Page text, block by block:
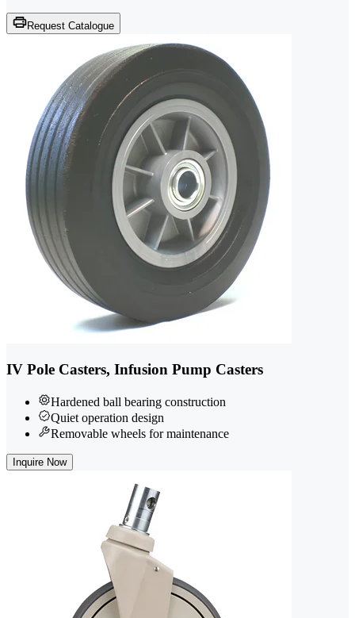
Request Catalogue
IV Pole Casters, Infusion Pump Casters
Hardened ball bearing construction
Quiet operation design
Removable wheels for maintenance
Inquire Now